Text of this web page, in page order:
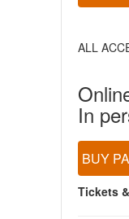
ALL
In
BUY
Tickets